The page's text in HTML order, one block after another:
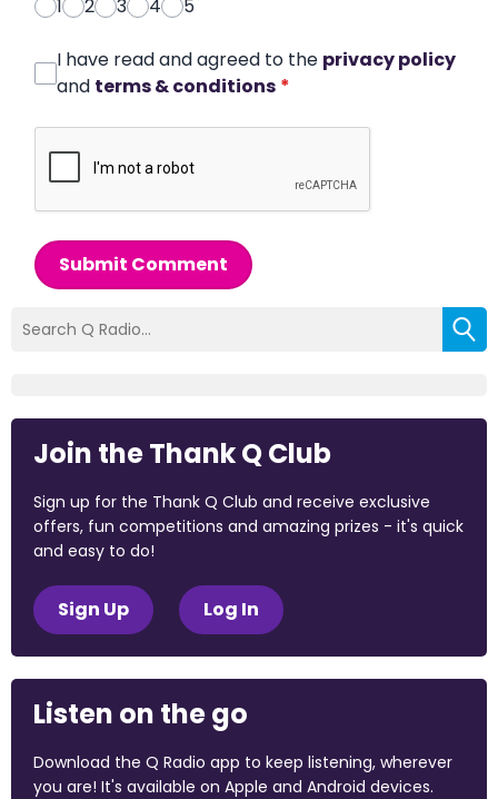
1
2 3 4 5
I have read and agreed to the privacy policy
and terms & conditions *
Submit Comment
Join the Thank Q Club
Sign up for the Thank Q Club and receive exclusive
offers, fun competitions and amazing prizes - it's quick
and easy to do!
Sign Up Log In
Listen on the go
Download the Q Radio app to keep listening, wherever
you are! It's available on Apple and Android devices.